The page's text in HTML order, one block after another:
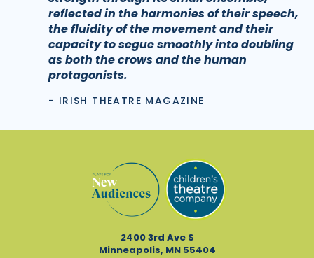
reflected in the harmonies of their speech,
the fluidity of the movement and their
capacity to segue smoothly into doubling
as both the crows and the human
protagonists.
- IRISH THEATRE MAGAZINE
2400 3rd Ave S
Minneapolis, MN 55404